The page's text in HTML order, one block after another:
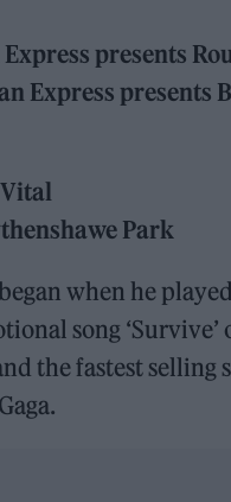
presents
Express presents
Park
when he
song
the fastest